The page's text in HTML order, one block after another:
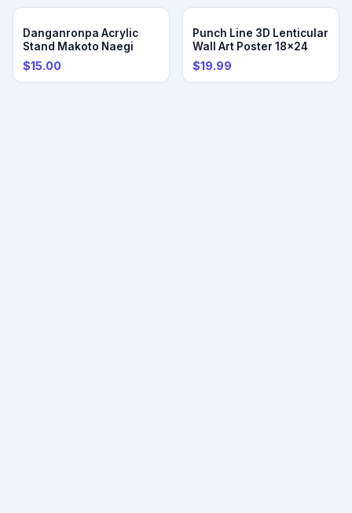
PRE-ORDER
Danganronpa Acrylic
Stand Makoto Naegi
$15.00
Punch Line 3D Lenticular
Wall Art Poster 18x24
$19.99